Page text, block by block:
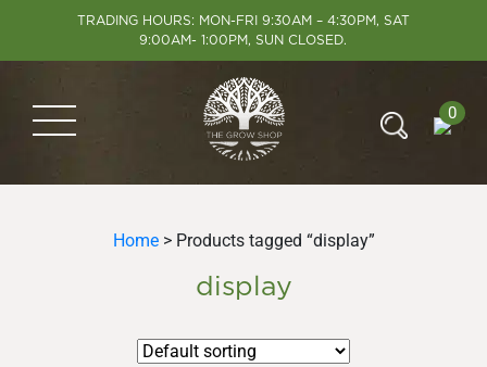
TRADING HOURS: MON-FRI 9:30AM – 4:30PM, SAT
9:00AM- 1:00PM, SUN CLOSED.
0
Home> Products tagged “display”
display